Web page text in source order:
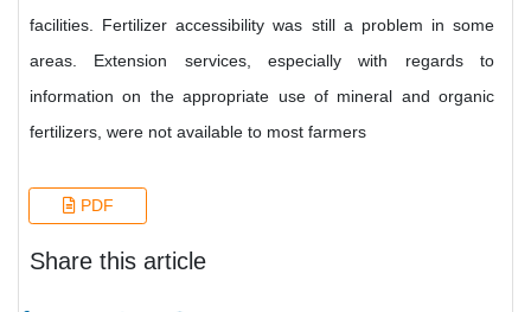
facilities. Fertilizer accessibility was still a problem in some
areas. Extension services, especially with regards to
information on the appropriate use of mineral and organic
fertilizers, were not available to most farmers
PDF
Share this article